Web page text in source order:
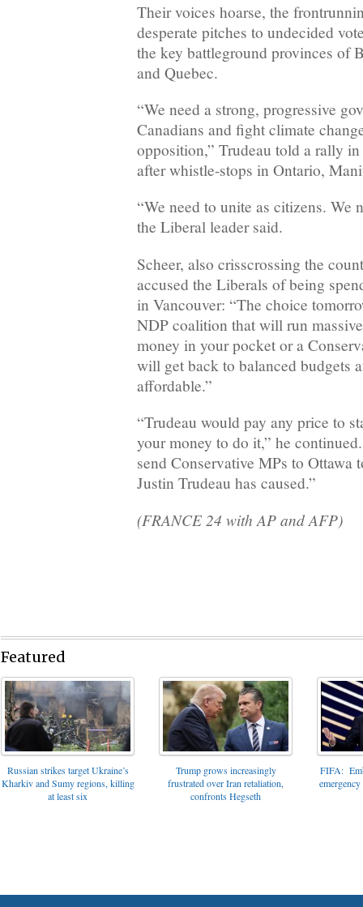
Their voices hoarse, the
desperate pitches to undecided
the key battleground provinces of
and Quebec.
“We need a strong, progressive
Canadians and fight climate
opposition,” Trudeau told a rally
after whistle-stops in Ontario,
“We need to unite as citizens. We
the Liberal leader said.
Scheer, also crisscrossing the
accused the Liberals of being
in Vancouver: “The choice
NDP coalition that will run
money in your pocket or a
will get back to balanced budgets
affordable.”
“Trudeau would pay any price to
your money to do it,” he
send Conservative MPs to Ottawa
Justin Trudeau has caused.”
(FRANCE 24 with AP and AFP)
Featured
Russian strikes target Ukraine’s
Kharkiv and Sumy regions, killing
at least six
Trump grows increasingly
frustrated over Iran retaliation,
confronts Hegseth
FIFA: